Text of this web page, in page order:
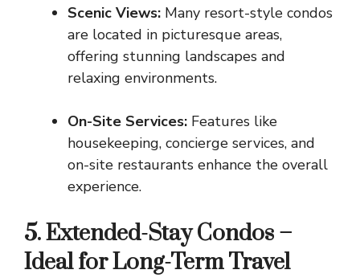
Scenic Views: Many resort-style condos
are located in picturesque areas,
offering stunning landscapes and
relaxing environments.
On-Site Services: Features like
housekeeping, concierge services, and
on-site restaurants enhance the overall
experience.
5. Extended-Stay Condos –
Ideal for Long-Term Travel